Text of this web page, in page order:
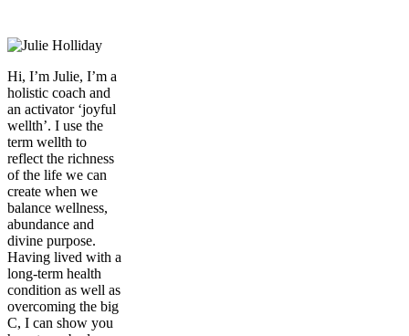
Hi, I’m Julie, I’m a
holistic coach and
an activator ‘joyful
wellth’. I use the
term wellth to
reflect the richness
of the life we can
create when we
balance wellness,
abundance and
divine purpose.
Having lived with a
long-term health
condition as well as
overcoming the big
C, I can show you